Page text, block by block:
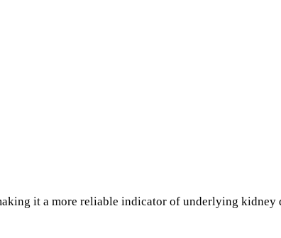
it a more reliable indicator of underlying kidney